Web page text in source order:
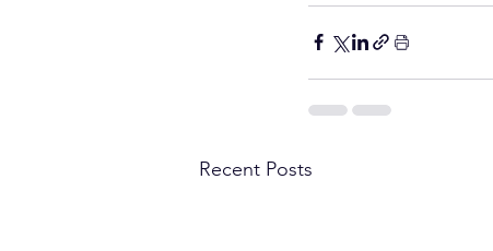
Recent Posts